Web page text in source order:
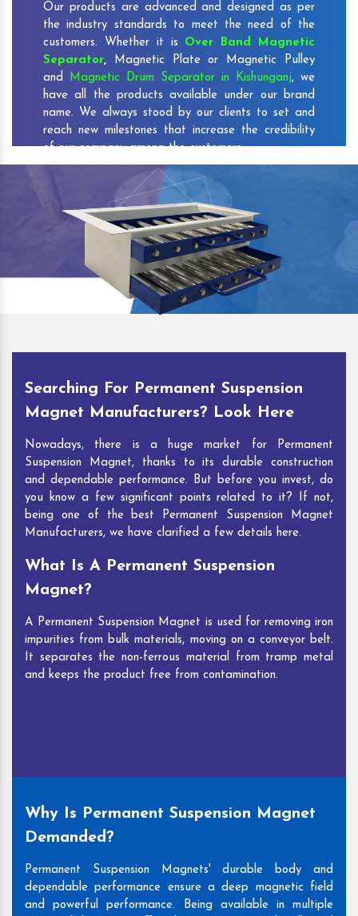
Our products are advanced and designed as per
the industry standards to meet the need of the
customers. Whether it is Over Band Magnetic
Separator, Magnetic Plate or Magnetic Pulley
and Magnetic Drum Separator in Kishunganj, we
have all the products available under our brand
name. We always stood by our clients to set and
reach new milestones that increase the credibility
of our company among the customers.
As one of the prominentPermanent Suspension
Magnet Exporters andMagnetic Destoner
Suppliers in Kishunganj, we attract customers with
the quality and features of our products and our
competitive pricing and customer support. You can
contact us to speak with our experts. We’ll be glad
to hear out your requirements and deliver you
desirable solutions.
Searching For Permanent Suspension
Magnet Manufacturers? Look Here
Nowadays, there is a huge market for Permanent
Suspension Magnet, thanks to its durable construction
and dependable performance. But before you invest, do
you know a few significant points related to it? If not,
being one of the best Permanent Suspension Magnet
Manufacturers, we have clarified a few details here.
What Is A Permanent Suspension
Magnet?
A Permanent Suspension Magnet is used for removing iron
impurities from bulk materials, moving on a conveyor belt.
It separates the non-ferrous material from tramp metal
and keeps the product free from contamination.
Why Is Permanent Suspension Magnet
Demanded?
Permanent Suspension Magnets' durable body and
dependable performance ensure a deep magnetic field
and powerful performance. Being available in multiple